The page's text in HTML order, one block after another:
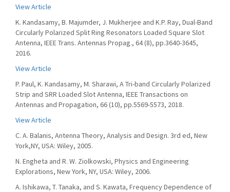
View Article
K. Kandasamy, B. Majumder, J. Mukherjee and K.P. Ray, Dual-Band
Circularly Polarized Split Ring Resonators Loaded Square Slot
Antenna, IEEE Trans. Antennas Propag., 64 (8), pp.3640-3645,
2016.
View Article
P. Paul, K. Kandasamy, M. Sharawi, A Tri-band Circularly Polarized
Strip and SRR Loaded Slot Antenna, IEEE Transactions on
Antennas and Propagation, 66 (10), pp.5569-5573, 2018.
View Article
C. A. Balanis, Antenna Theory, Analysis and Design. 3rd ed, New
York,NY, USA: Wiley, 2005.
N. Engheta and R. W. Ziolkowski, Physics and Engineering
Explorations, New York, NY, USA: Wiley, 2006.
A. Ishikawa, T. Tanaka, and S. Kawata, Frequency Dependence of